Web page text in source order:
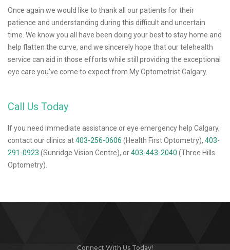
Once again we would like to thank all our patients for their
patience and understanding during this difficult and uncertain
time. We know you all have been doing your best to stay home and
help flatten the curve, and we sincerely hope that our telehealth
service can aid in those efforts while still providing the exceptional
eye care you’ve come to expect from My Optometrist Calgary.
Call Us Today
If you need immediate assistance or eye emergency help Calgary,
contact our clinics at403-256-0606 (Health First Optometry), 403-
291-0923 (Sunridge Vision Centre), or403-443-2040 (Three Hills
Optometry).
Connect With Us Today!